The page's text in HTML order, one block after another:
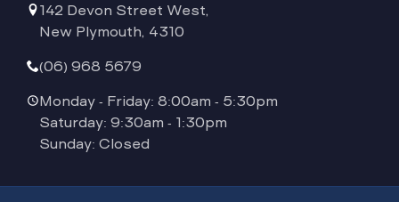
142 Devon Street West,
New Plymouth, 4310
(06) 968 5679
Monday - Friday: 8:00am - 5:30pm
Saturday: 9:30am - 1:30pm
Sunday: Closed